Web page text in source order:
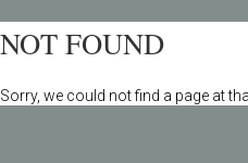
NOT FOUND
Sorry, we could not find a page at that